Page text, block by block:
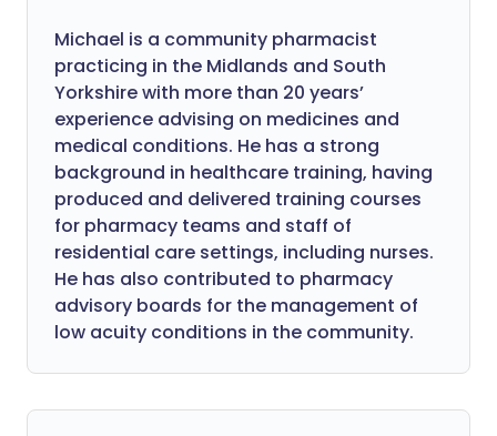
Michael is a community pharmacist
practicing in the Midlands and South
Yorkshire with more than 20 years’
experience advising on medicines and
medical conditions. He has a strong
background in healthcare training, having
produced and delivered training courses
for pharmacy teams and staff of
residential care settings, including nurses.
He has also contributed to pharmacy
advisory boards for the management of
low acuity conditions in the community.